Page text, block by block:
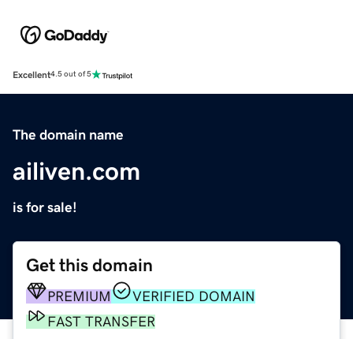
Excellent4.5 out of 5
The domain name
ailiven.com
is for sale!
Get this domain
PREMIUM
VERIFIED DOMAIN
FAST TRANSFER